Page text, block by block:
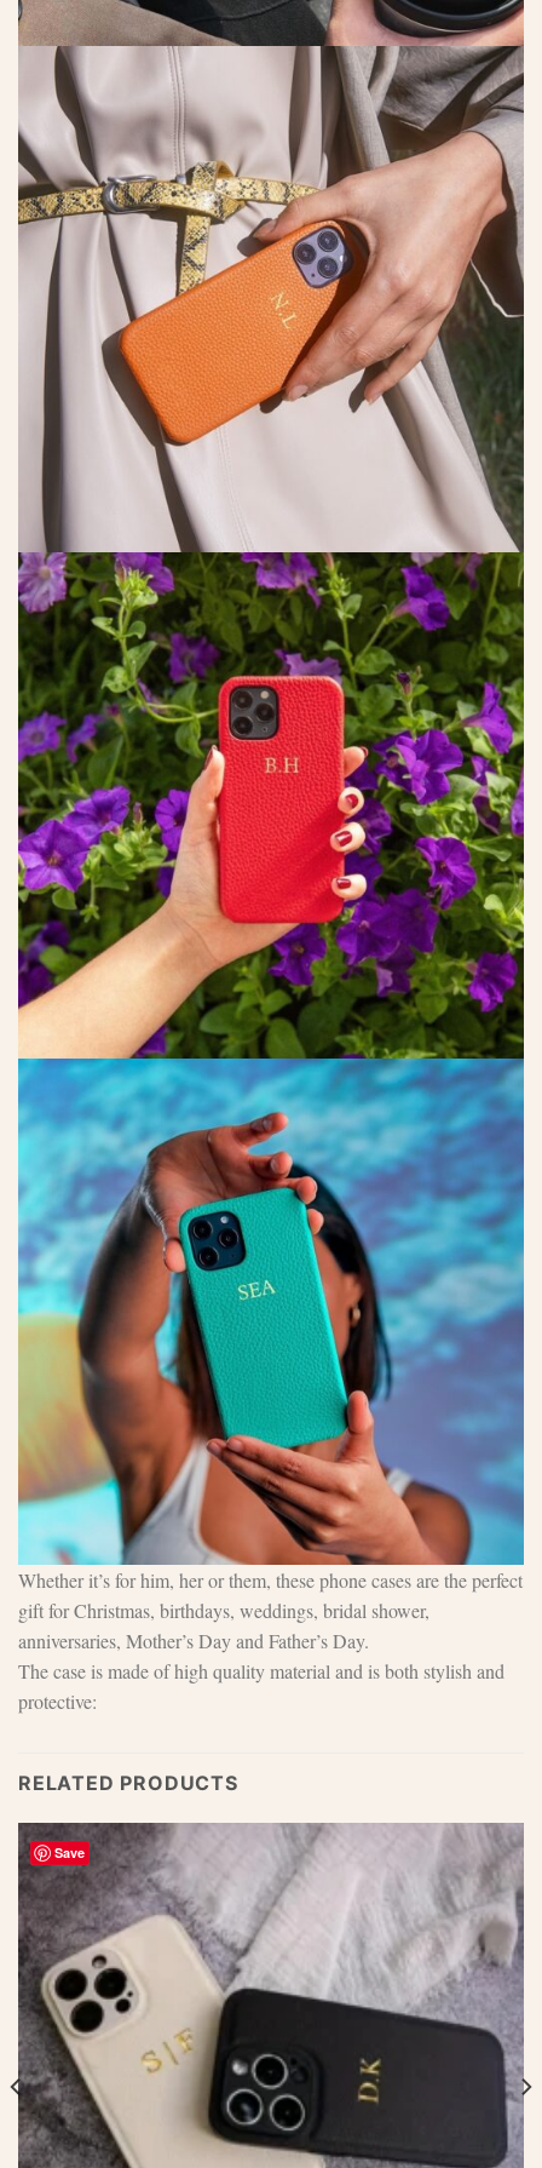
Whether it’s for him, her or them, these phone cases are the perfect
gift for Christmas, birthdays, weddings, bridal shower,
anniversaries, Mother’s Day and Father’s Day.
The case is made of high quality material and is both stylish and
protective:
RELATED PRODUCTS
Save